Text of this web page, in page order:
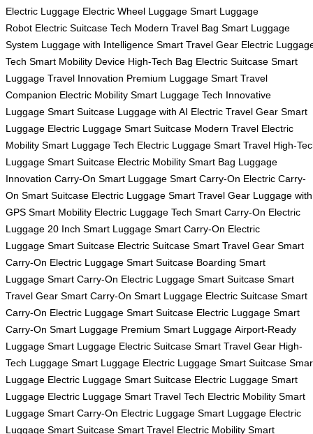
Electric Luggage Electric Wheel Luggage Smart Luggage
Robot Electric Suitcase Tech Modern Travel Bag Smart Luggage
System Luggage with Intelligence Smart Travel Gear Electric
Tech Smart Mobility Device High-Tech Bag Electric Suitcase Smart
Luggage Travel Innovation Premium Luggage Smart Travel
Companion Electric Mobility Smart Luggage Tech Innovative
Luggage Smart Suitcase Luggage with AI Electric Travel Gear Smart
Luggage Electric Luggage Smart Suitcase Modern Travel Electric
Mobility Smart Luggage Tech Electric Luggage Smart Travel High-
Luggage Smart Suitcase Electric Mobility Smart Bag Luggage
Innovation Carry-On Smart Luggage Smart Carry-On Electric Carry-
On Smart Suitcase Electric Luggage Smart Travel Gear Luggage with
GPS Smart Mobility Electric Luggage Tech Smart Carry-On Electric
Luggage 20 Inch Smart Luggage Smart Carry-On Electric
Luggage Smart Suitcase Electric Suitcase Smart Travel Gear Smart
Carry-On Electric Luggage Smart Suitcase Boarding Smart
Luggage Smart Carry-On Electric Luggage Smart Suitcase Smart
Travel Gear Smart Carry-On Smart Luggage Electric Suitcase Smart
Carry-On Electric Luggage Smart Suitcase Electric Luggage Smart
Carry-On Smart Luggage Premium Smart Luggage Airport-Ready
Luggage Smart Luggage Electric Suitcase Smart Travel Gear High-
Tech Luggage Smart Luggage Electric Luggage Smart Suitcase
Luggage Electric Luggage Smart Suitcase Electric Luggage Smart
Luggage Electric Luggage Smart Travel Tech Electric Mobility Smart
Luggage Smart Carry-On Electric Luggage Smart Luggage Electric
Luggage Smart Suitcase Smart Travel Electric Mobility Smart